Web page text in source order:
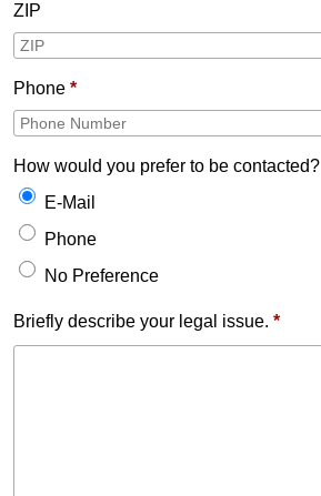
ZIP
Phone *
How would you prefer to be contacted?
E-Mail
Phone
No Preference
Briefly describe your legal issue. *